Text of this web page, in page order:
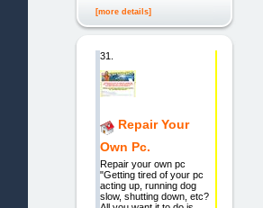
[more details]
31.
Repair Your
Own Pc.
Repair your own pc
"Getting tired of your pc
acting up, running dog
slow, shutting down, etc?